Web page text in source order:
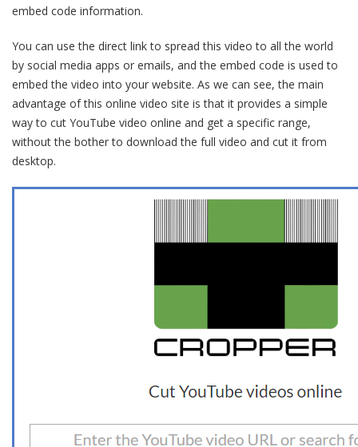
embed code information.
You can use the direct link to spread this video to all the world
by social media apps or emails, and the embed code is used to
embed the video into your website. As we can see, the main
advantage of this online video site is that it provides a simple
way to cut YouTube video online and get a specific range,
without the bother to download the full video and cut it from
desktop.